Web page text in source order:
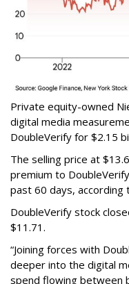
Private equity-owned
digital media
DoubleVerify for $2.15
The selling price at
premium to
past 60 days, according
DoubleVerify stock
$11.71.
“Joining forces with
deeper into the digital
spend flowing between